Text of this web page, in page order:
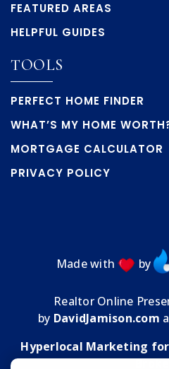
Hernando Virtual
352-797-
Central
352-
Wider
FEATURED AREAS
HELPFUL GUIDES
TOOLS
PERFECT HOME FINDER
WHAT’S MY HOME
MORTGAGE CALCULATOR
PRIVACY POLICY
Made with by
Realtor Online
by DavidJamison.com
Hyperlocal Marketing